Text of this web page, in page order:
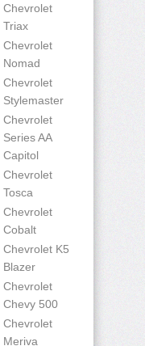
Chevrolet
Triax
Chevrolet
Nomad
Chevrolet
Stylemaster
Chevrolet
Series AA
Capitol
Chevrolet
Tosca
Chevrolet
Cobalt
Chevrolet K5
Blazer
Chevrolet
Chevy 500
Chevrolet
Meriva